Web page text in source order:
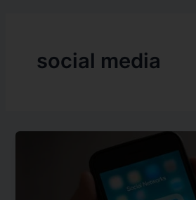
social media